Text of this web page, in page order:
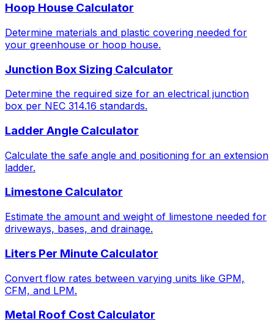
Hoop House Calculator
Determine materials and plastic covering needed for
your greenhouse or hoop house.
Junction Box Sizing Calculator
Determine the required size for an electrical junction
box per NEC 314.16 standards.
Ladder Angle Calculator
Calculate the safe angle and positioning for an extension
ladder.
Limestone Calculator
Estimate the amount and weight of limestone needed for
driveways, bases, and drainage.
Liters Per Minute Calculator
Convert flow rates between varying units like GPM,
CFM, and LPM.
Metal Roof Cost Calculator